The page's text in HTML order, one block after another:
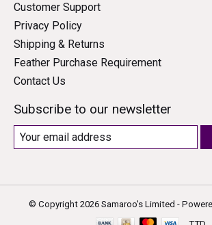
Customer Support
Privacy Policy
Shipping & Returns
Feather Purchase Requirement
Contact Us
Subscribe to our newsletter
© Copyright 2026 Samaroo's Limited -